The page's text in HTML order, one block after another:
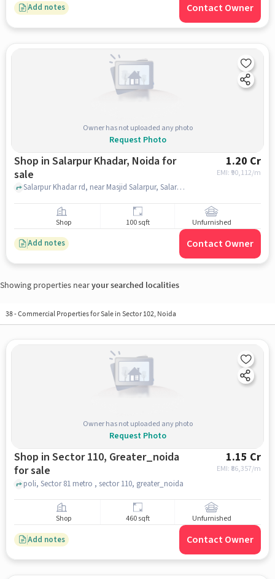
Add notes Contact Owner
Owner has not uploaded any photo
Request Photo
Shop in Salarpur Khadar, Noida for
sale
1.20 Cr
EMI: ₹ 90,112/m
Salarpur Khadar rd, near Masjid Salarpur, Salarpur Khadar, noida
Shop 100 sqft Unfurnished
Add notes Contact Owner
Showing properties nearyour searched localities
38-Commercial Properties for Sale in Sector 102, Noida
Owner has not uploaded any photo
Request Photo
Shop in Sector 110, Greater_noida
for sale
1.15 Cr
EMI: ₹ 86,357/m
poli, Sector 81 metro , sector 110, greater_noida
Shop 460 sqft Unfurnished
Add notes Contact Owner